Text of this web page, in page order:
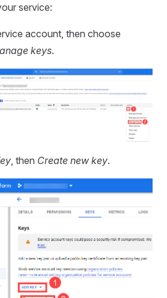
service:
account, then choose
keys.
, then Create new key.